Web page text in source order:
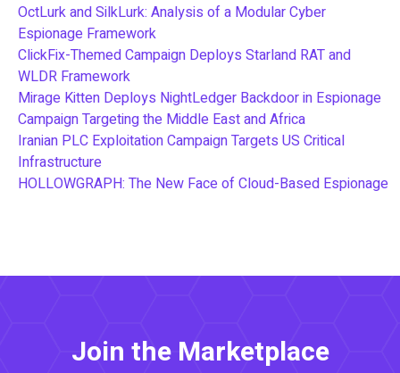
OctLurk and SilkLurk: Analysis of a Modular Cyber
Espionage Framework
ClickFix-Themed Campaign Deploys Starland RAT and
WLDR Framework
Mirage Kitten Deploys NightLedger Backdoor in Espionage
Campaign Targeting the Middle East and Africa
Iranian PLC Exploitation Campaign Targets US Critical
Infrastructure
HOLLOWGRAPH: The New Face of Cloud-Based Espionage
Join the Marketplace